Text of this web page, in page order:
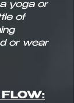
yoga or
of
or wear
FLOW: